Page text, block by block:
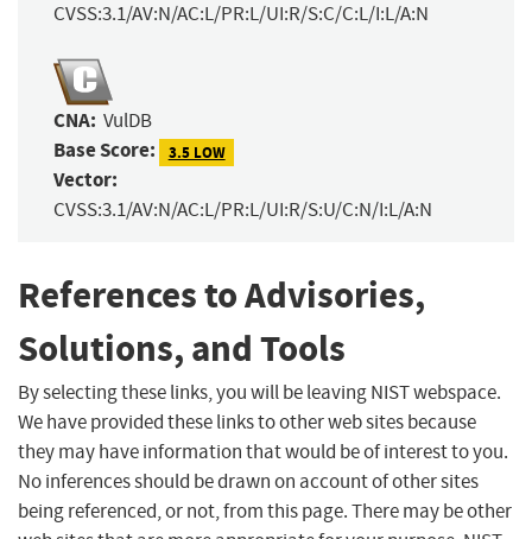
CVSS:3.1/AV:N/AC:L/PR:L/UI:R/S:C/C:L/I:L/A:N
CNA: VulDB
Base Score: 3.5 LOW
Vector:
CVSS:3.1/AV:N/AC:L/PR:L/UI:R/S:U/C:N/I:L/A:N
References to Advisories,
Solutions, and Tools
By selecting these links, you will be leaving NIST webspace.
We have provided these links to other web sites because
they may have information that would be of interest to you.
No inferences should be drawn on account of other sites
being referenced, or not, from this page. There may be other